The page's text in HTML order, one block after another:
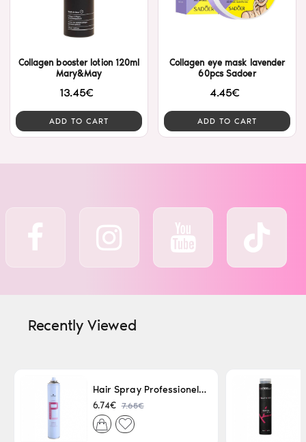
Collagen booster lotion 120ml
Mary&May
13.45€
ADD TO CART
Collagen eye mask lavender
60pcs Sadoer
4.45€
ADD TO CART
Recently Viewed
Hair Spray Professionel Lacque Super Strong 500ml
6.74€ 7.65€